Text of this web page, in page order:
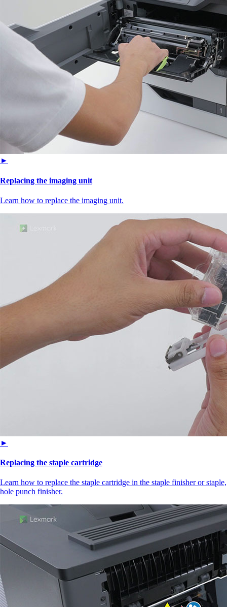
►
Replacing the imaging unit
Learn how to replace the imaging unit.
►
Replacing the staple cartridge
Learn how to replace the staple cartridge in the staple finisher or staple,
hole punch finisher.